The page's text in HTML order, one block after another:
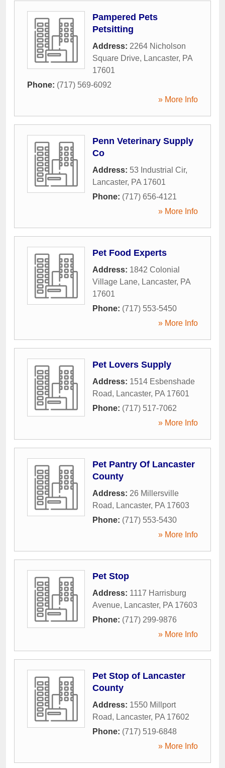
Pampered Pets
Petsitting
Address: 2264 Nicholson
Square Drive, Lancaster, PA
17601
Phone: (717) 569-6092
» More Info
Penn Veterinary Supply
Co
Address: 53 Industrial Cir,
Lancaster, PA 17601
Phone: (717) 656-4121
» More Info
Pet Food Experts
Address: 1842 Colonial
Village Lane, Lancaster, PA
17601
Phone: (717) 553-5450
» More Info
Pet Lovers Supply
Address: 1514 Esbenshade
Road, Lancaster, PA 17601
Phone: (717) 517-7062
» More Info
Pet Pantry Of Lancaster
County
Address: 26 Millersville
Road, Lancaster, PA 17603
Phone: (717) 553-5430
» More Info
Pet Stop
Address: 1117 Harrisburg
Avenue, Lancaster, PA 17603
Phone: (717) 299-9876
» More Info
Pet Stop of Lancaster
County
Address: 1550 Millport
Road, Lancaster, PA 17602
Phone: (717) 519-6848
» More Info